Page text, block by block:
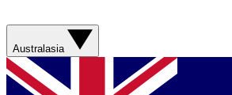
Australasia